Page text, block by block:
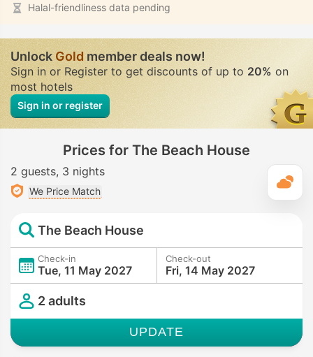
Halal-friendliness data pending
UnlockGoldmember deals now!
Sign in or Register to get discounts of up to 20% on
most hotels
Sign in or register
Prices for The Beach House
2 guests 3 nights
We Price Match
The Beach House
Check-in
Tue, 11 May 2027
Check-out
Fri, 14 May 2027
2 adults
UPDATE